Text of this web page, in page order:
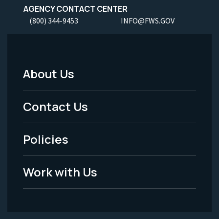
AGENCY CONTACT CENTER
(800) 344-9453 INFO@FWS.GOV
Footer
Menu
-
Legal
About Us
Contact Us
Policies
Work with Us